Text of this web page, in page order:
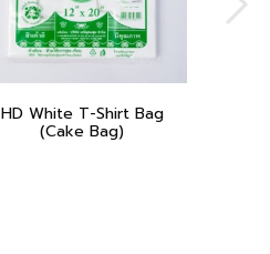
HD White T-Shirt Bag
(Cake Bag)